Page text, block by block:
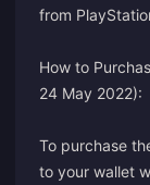
from
How to
24 May 2022):
To purchase
to your wallet